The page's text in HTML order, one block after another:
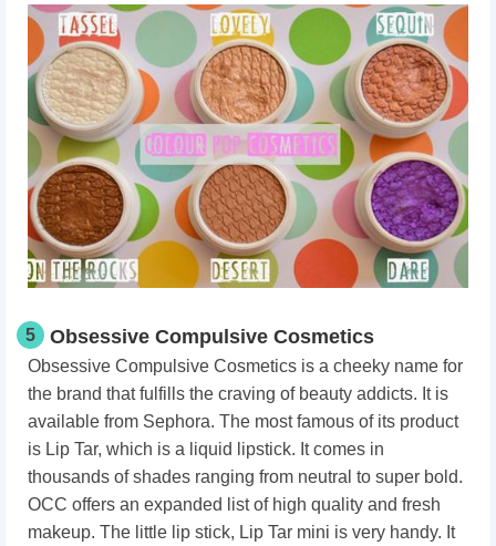
5 Obsessive Compulsive Cosmetics
Obsessive Compulsive Cosmetics is a cheeky name for
the brand that fulfills the craving of beauty addicts. It is
available from Sephora. The most famous of its product
is Lip Tar, which is a liquid lipstick. It comes in
thousands of shades ranging from neutral to super bold.
OCC offers an expanded list of high quality and fresh
makeup. The little lip stick, Lip Tar mini is very handy. It